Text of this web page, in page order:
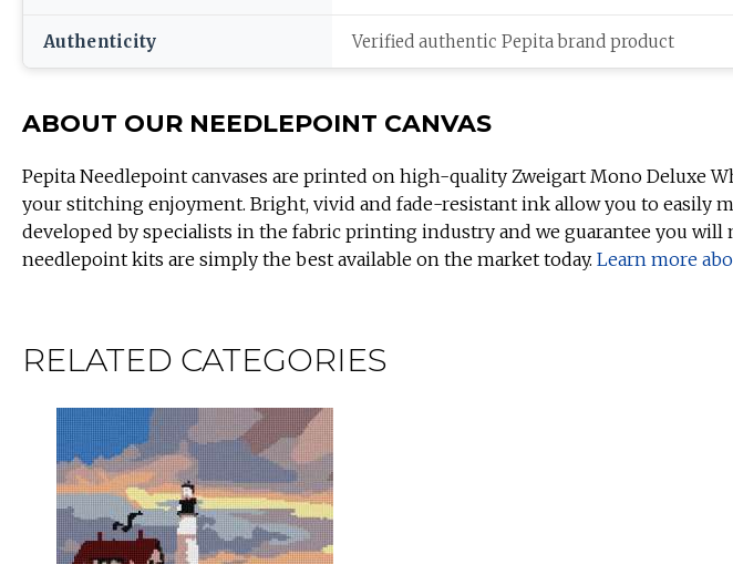
Authenticity Verified authentic Pepita brand product
ABOUT OUR NEEDLEPOINT CANVAS
Pepita Needlepoint canvases are printed on high-quality Zweigart Mono Deluxe
your stitching enjoyment. Bright, vivid and fade-resistant ink allow you to easily
developed by specialists in the fabric printing industry and we guarantee you
needlepoint kits are simply the best available on the market today. Learn more
RELATED CATEGORIES